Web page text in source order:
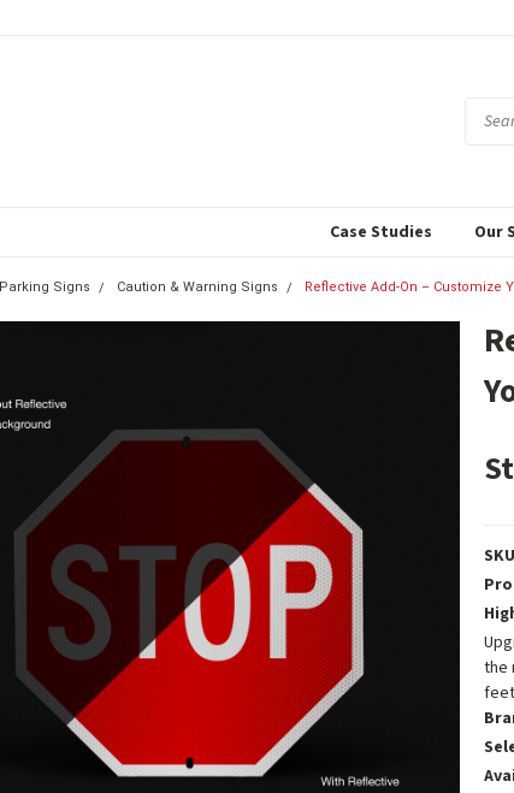
Case Studies Our
Signs Caution & Warning Signs Reflective Add-On – Customize
the